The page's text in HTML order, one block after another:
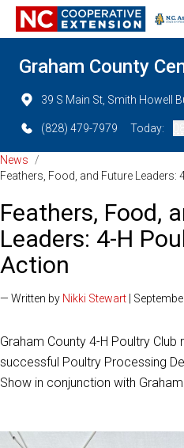
Graham County
39 S Main St, Smith Howell
(828) 479-7979 Today:
News
/
Feathers, Food, and Future Leaders:
Feathers, Food,
Leaders: 4-H
Action
— Written by Nikki Stewart |
Graham County 4-H Poultry
successful Poultry Processing
Show in conjunction with